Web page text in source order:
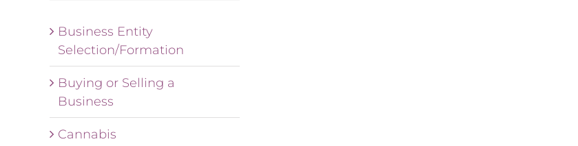
Business Entity
Selection/Formation
Buying or Selling a
Business
Cannabis